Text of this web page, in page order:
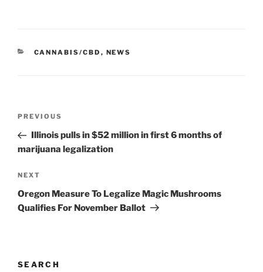
CATEGORIES
CANNABIS/CBD , NEWS
Previous
Post
PREVIOUS
Illinois pulls in $52 million in first 6 months of
marijuana legalization
Next
Post
NEXT
Oregon Measure To Legalize Magic Mushrooms
Qualifies For November Ballot
SEARCH